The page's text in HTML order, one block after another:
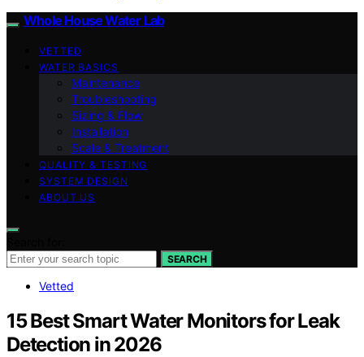
Whole House Water Lab
VETTED
WATER BASICS
Maintenance
Troubleshooting
Sizing & Flow
Installation
Scale & Treatment
QUALITY & TESTING
SYSTEM DESIGN
ABOUT US
SEARCH
Vetted
15 Best Smart Water Monitors for Leak
Detection in 2026